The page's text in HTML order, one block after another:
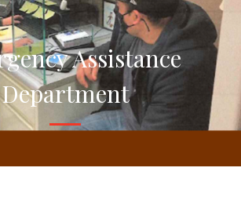
Assistance
Department